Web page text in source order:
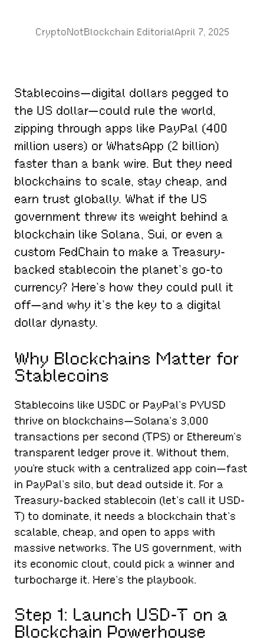
CryptoNotBlockchain EditorialApril 7, 2025
Stablecoins—digital dollars pegged to
the US dollar—could rule the world,
zipping through apps like PayPal (400
million users) or WhatsApp (2 billion)
faster than a bank wire. But they need
blockchains to scale, stay cheap, and
earn trust globally. What if the US
government threw its weight behind a
blockchain like Solana, Sui, or even a
custom FedChain to make a Treasury-
backed stablecoin the planet’s go-to
currency? Here’s how they could pull it
off—and why it’s the key to a digital
dollar dynasty.
Why Blockchains Matter for
Stablecoins
Stablecoins like USDC or PayPal’s PYUSD
thrive on blockchains—Solana’s 3,000
transactions per second (TPS) or Ethereum’s
transparent ledger prove it. Without them,
you’re stuck with a centralized app coin—fast
in PayPal’s silo, but dead outside it. For a
Treasury-backed stablecoin (let’s call it USD-
T) to dominate, it needs a blockchain that’s
scalable, cheap, and open to apps with
massive networks. The US government, with
its economic clout, could pick a winner and
turbocharge it. Here’s the playbook.
Step 1: Launch USD-T on a
Blockchain Powerhouse